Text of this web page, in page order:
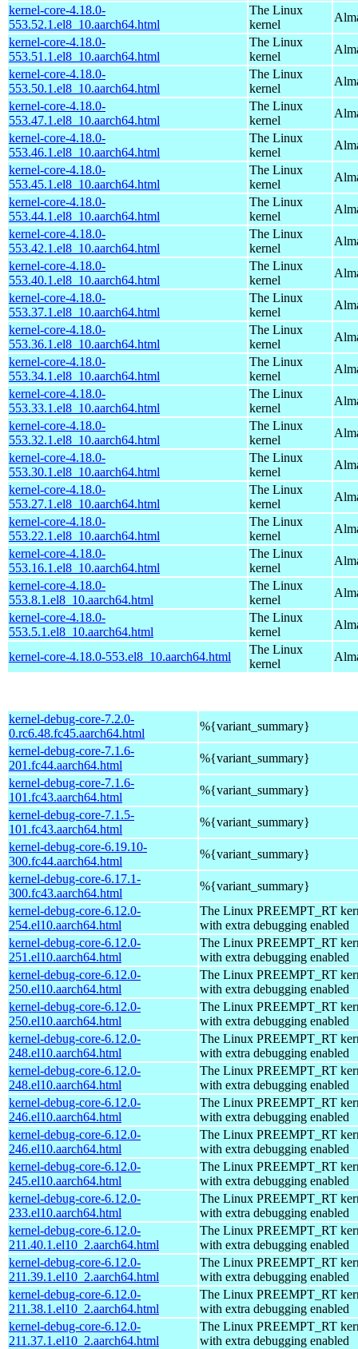
kernel-core-4.18.0-
553.52.1.el8_10.aarch64.html
The Linux
kernel
kernel-core-4.18.0-
553.51.1.el8_10.aarch64.html
The Linux
kernel
kernel-core-4.18.0-
553.50.1.el8_10.aarch64.html
The Linux
kernel
kernel-core-4.18.0-
553.47.1.el8_10.aarch64.html
The Linux
kernel
kernel-core-4.18.0-
553.46.1.el8_10.aarch64.html
The Linux
kernel
kernel-core-4.18.0-
553.45.1.el8_10.aarch64.html
The Linux
kernel
kernel-core-4.18.0-
553.44.1.el8_10.aarch64.html
The Linux
kernel
kernel-core-4.18.0-
553.42.1.el8_10.aarch64.html
The Linux
kernel
kernel-core-4.18.0-
553.40.1.el8_10.aarch64.html
The Linux
kernel
kernel-core-4.18.0-
553.37.1.el8_10.aarch64.html
The Linux
kernel
kernel-core-4.18.0-
553.36.1.el8_10.aarch64.html
The Linux
kernel
kernel-core-4.18.0-
553.34.1.el8_10.aarch64.html
The Linux
kernel
kernel-core-4.18.0-
553.33.1.el8_10.aarch64.html
The Linux
kernel
kernel-core-4.18.0-
553.32.1.el8_10.aarch64.html
The Linux
kernel
kernel-core-4.18.0-
553.30.1.el8_10.aarch64.html
The Linux
kernel
kernel-core-4.18.0-
553.27.1.el8_10.aarch64.html
The Linux
kernel
kernel-core-4.18.0-
553.22.1.el8_10.aarch64.html
The Linux
kernel
kernel-core-4.18.0-
553.16.1.el8_10.aarch64.html
The Linux
kernel
kernel-core-4.18.0-
553.8.1.el8_10.aarch64.html
The Linux
kernel
kernel-core-4.18.0-
553.5.1.el8_10.aarch64.html
The Linux
kernel
kernel-core-4.18.0-553.el8_10.aarch64.html
The Linux
kernel
kernel-debug-core-7.2.0-
0.rc6.48.fc45.aarch64.html
%{variant_summary}
kernel-debug-core-7.1.6-
201.fc44.aarch64.html
%{variant_summary}
kernel-debug-core-7.1.6-
101.fc43.aarch64.html
%{variant_summary}
kernel-debug-core-7.1.5-
101.fc43.aarch64.html
%{variant_summary}
kernel-debug-core-6.19.10-
300.fc44.aarch64.html
%{variant_summary}
kernel-debug-core-6.17.1-
300.fc43.aarch64.html
%{variant_summary}
kernel-debug-core-6.12.0-
254.el10.aarch64.html
The Linux PREEMPT_RT
with extra debugging enabled
kernel-debug-core-6.12.0-
251.el10.aarch64.html
The Linux PREEMPT_RT
with extra debugging enabled
kernel-debug-core-6.12.0-
250.el10.aarch64.html
The Linux PREEMPT_RT
with extra debugging enabled
kernel-debug-core-6.12.0-
250.el10.aarch64.html
The Linux PREEMPT_RT
with extra debugging enabled
kernel-debug-core-6.12.0-
248.el10.aarch64.html
The Linux PREEMPT_RT
with extra debugging enabled
kernel-debug-core-6.12.0-
248.el10.aarch64.html
The Linux PREEMPT_RT
with extra debugging enabled
kernel-debug-core-6.12.0-
246.el10.aarch64.html
The Linux PREEMPT_RT
with extra debugging enabled
kernel-debug-core-6.12.0-
246.el10.aarch64.html
The Linux PREEMPT_RT
with extra debugging enabled
kernel-debug-core-6.12.0-
245.el10.aarch64.html
The Linux PREEMPT_RT
with extra debugging enabled
kernel-debug-core-6.12.0-
233.el10.aarch64.html
The Linux PREEMPT_RT
with extra debugging enabled
kernel-debug-core-6.12.0-
211.40.1.el10_2.aarch64.html
The Linux PREEMPT_RT
with extra debugging enabled
kernel-debug-core-6.12.0-
211.39.1.el10_2.aarch64.html
The Linux PREEMPT_RT
with extra debugging enabled
kernel-debug-core-6.12.0-
211.38.1.el10_2.aarch64.html
The Linux PREEMPT_RT
with extra debugging enabled
kernel-debug-core-6.12.0-
211.37.1.el10_2.aarch64.html
The Linux PREEMPT_RT
with extra debugging enabled